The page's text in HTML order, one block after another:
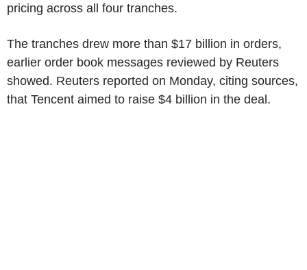
pricing across all four tranches.
The tranches drew more than $17 billion in orders,
earlier order book messages reviewed by Reuters
showed. Reuters reported on Monday, citing sources,
that Tencent aimed to raise $4 billion in the deal.